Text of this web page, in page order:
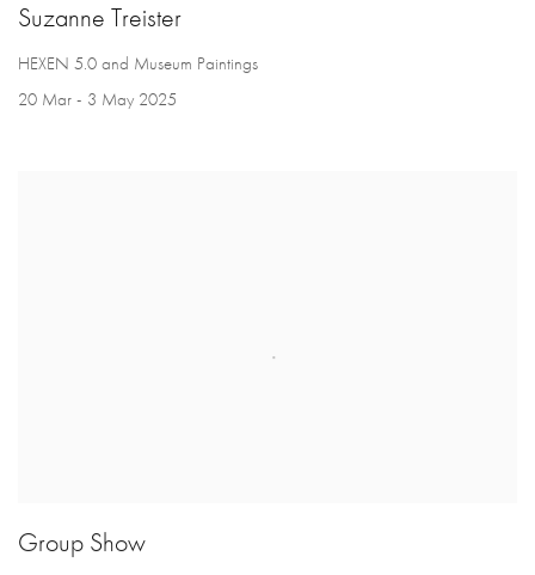
Suzanne Treister
HEXEN 5.0 and Museum Paintings
20 Mar - 3 May 2025
Group Show